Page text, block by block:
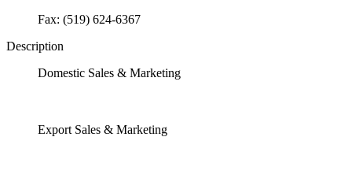
Fax: (519) 624-6367
Description
Domestic Sales & Marketing
Export Sales & Marketing